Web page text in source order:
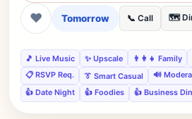
❤ Tomorrow 📞 Call 🗺️
🎵 Live Music ✨ Upscale 👨‍👩‍👧 Family
📋 RSVP Req.
👔 Smart Casual 🔊
👍 Date Night
👍 Foodies 👍 Business